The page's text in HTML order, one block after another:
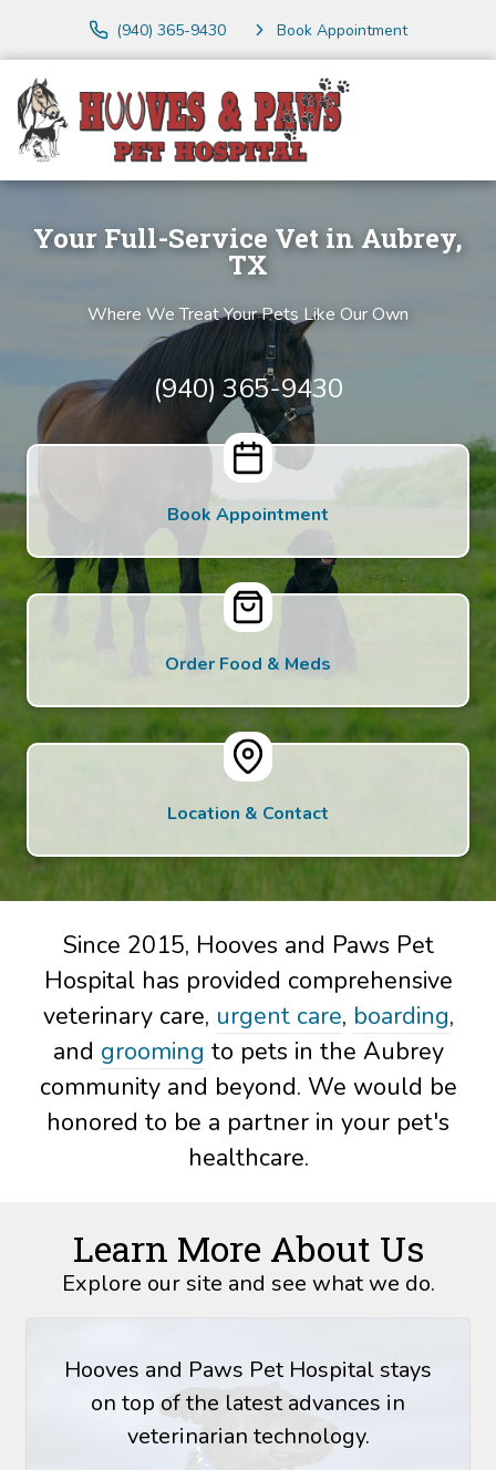
(940) 365-9430 Book Appointment
Your Full-Service Vet in Aubrey,
TX
Where We Treat Your Pets Like Our Own
(940) 365-9430
Book Appointment
Order Food & Meds
Location & Contact
Since 2015, Hooves and Paws Pet
Hospital has provided comprehensive
veterinary care, urgent care, boarding,
and grooming to pets in the Aubrey
community and beyond. We would be
honored to be a partner in your pet's
healthcare.
Learn More About Us
Explore our site and see what we do.
Hooves and Paws Pet Hospital stays
on top of the latest advances in
veterinarian technology.